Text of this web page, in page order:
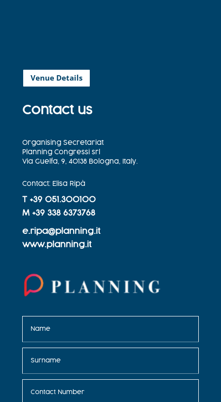
Venue Details
Contact us
Organising Secretariat
Planning Congressi srl
Via Guelfa, 9, 40138 Bologna, Italy.
Contact: Elisa Ripà
T +39 051.300100
M +39 338 6373768
e.ripa@planning.it
www.planning.it